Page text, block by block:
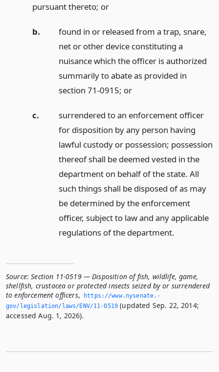
pursuant thereto; or
b.
found in or released from a trap, snare,
net or other device constituting a
nuisance which the officer is authorized
summarily to abate as provided in
section 71-0915; or
c.
surrendered to an enforcement officer
for disposition by any person having
lawful custody or possession; possession
thereof shall be deemed vested in the
department on behalf of the state. All
such things shall be disposed of as may
be determined by the enforcement
officer, subject to law and any applicable
regulations of the department.
Source: Section 11-0519 — Disposition of fish, wildlife, game,
shellfish, crustacea or protected insects seized by or surrendered
to enforcement officers,
https://www.­nysenate.­
gov/legislation/laws/ENV/11-0519 (updated Sep. 22, 2014;
accessed Aug. 1, 2026).